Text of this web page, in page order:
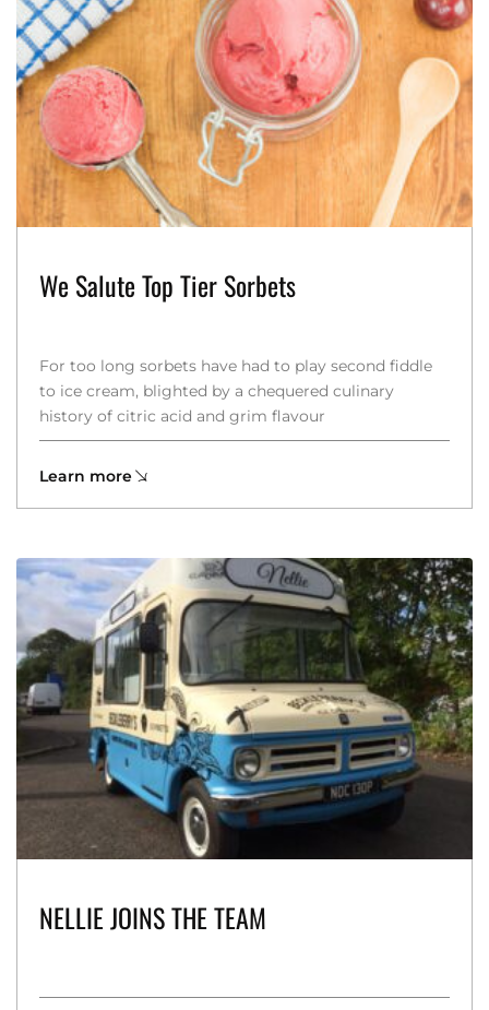
We Salute Top Tier Sorbets
For too long sorbets have had to play second fiddle
to ice cream, blighted by a chequered culinary
history of citric acid and grim flavour
Learn more
NELLIE JOINS THE TEAM